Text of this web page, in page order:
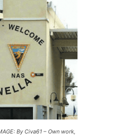
By Civa61 – Own work,